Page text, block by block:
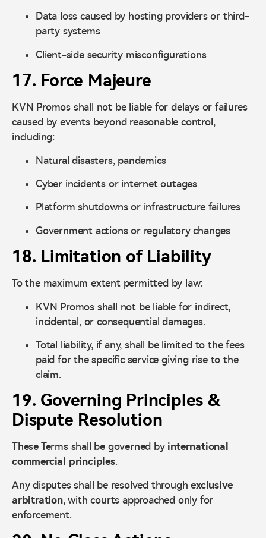
Data loss caused by hosting providers or third-
party systems
Client-side security misconfigurations
17. Force Majeure
KVN Promos shall not be liable for delays or failures
caused by events beyond reasonable control,
including:
Natural disasters, pandemics
Cyber incidents or internet outages
Platform shutdowns or infrastructure failures
Government actions or regulatory changes
18. Limitation of Liability
To the maximum extent permitted by law:
KVN Promos shall not be liable for indirect,
incidental, or consequential damages.
Total liability, if any, shall be limited to the fees
paid for the specific service giving rise to the
claim.
19. Governing Principles &
Dispute Resolution
These Terms shall be governed by international
commercial principles.
Any disputes shall be resolved throughexclusive
arbitration, with courts approached only for
enforcement.